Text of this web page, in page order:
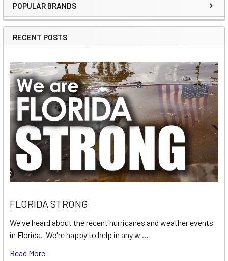
Sidebar
POPULAR BRANDS
RECENT POSTS
FLORIDA STRONG
We've heard about the recent hurricanes and weather events
in Florida. We're happy to help in any w …
Read More